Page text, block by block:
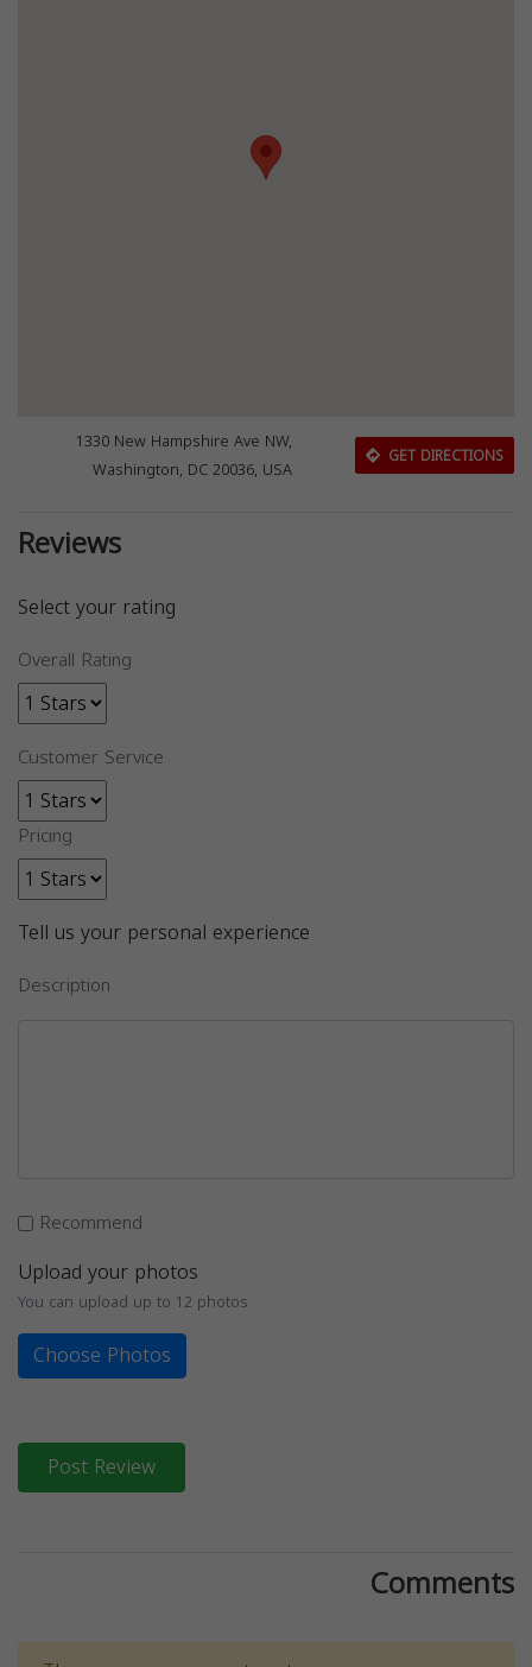
1330 New Hampshire Ave NW,
Washington, DC 20036, USA
GET DIRECTIONS
Reviews
Select your rating
Overall Rating
Customer Service
Pricing
Tell us your personal experience
Description
Recommend
Upload your photos
You can upload up to 12 photos
Choose Photos
Post Review
Comments